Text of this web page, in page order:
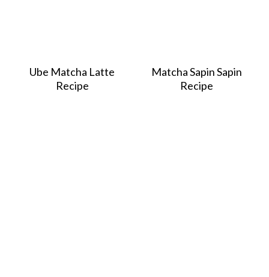
Ube Matcha Latte
Recipe
Matcha Sapin Sapin
Recipe